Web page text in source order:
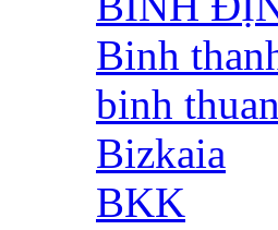
Binh
binh thuan
Bizkaia
BKK